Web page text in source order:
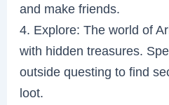
and make friends.
4. Explore: The world of
with hidden treasures.
outside questing to find
loot.